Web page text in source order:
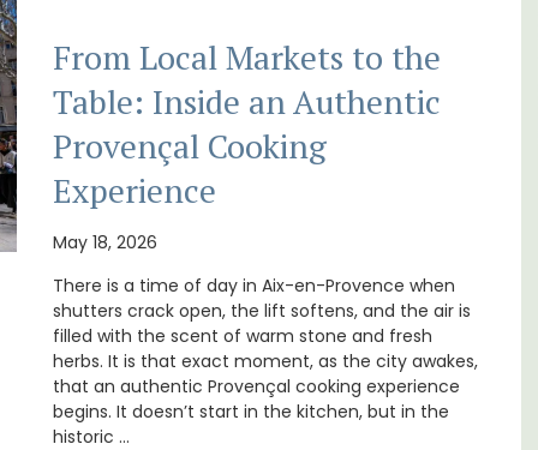
From Local Markets to the
Table: Inside an Authentic
Provençal Cooking
Experience
May 18, 2026
There is a time of day in Aix-en-Provence when
shutters crack open, the lift softens, and the air is
filled with the scent of warm stone and fresh
herbs. It is that exact moment, as the city awakes,
that an authentic Provençal cooking experience
begins. It doesn’t start in the kitchen, but in the
historic …
is
Mas de Grivet is an elegant, well-equipped
family home that sleeps 12 in six en-suite
holiday with extended family or a gathering
wonderful place to enjoy your stay in
Provence.
Alpes de Hautes Provence